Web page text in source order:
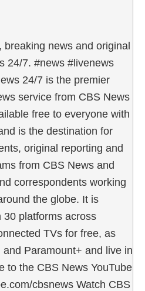
breaking news and original
24/7. #news #livenews
24/7 is the premier
service from CBS News
free to everyone with
is the destination for
original reporting and
from CBS News and
correspondents working
the globe. It is
30 platforms across
TVs for free, as
Paramount+ and live in
to the CBS News YouTube
cbsnews Watch CBS